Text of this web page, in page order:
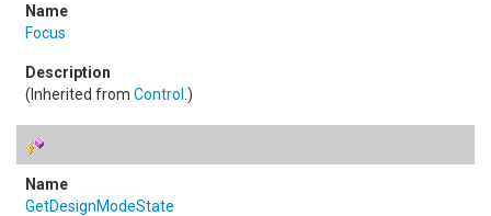
Focus
(Inherited from Control .)
GetDesignModeState